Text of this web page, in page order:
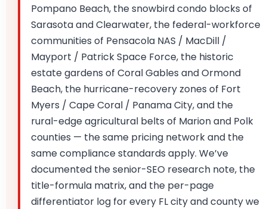
Pompano Beach, the snowbird condo blocks of
Sarasota and Clearwater, the federal-workforce
communities of Pensacola NAS / MacDill /
Mayport / Patrick Space Force, the historic
estate gardens of Coral Gables and Ormond
Beach, the hurricane-recovery zones of Fort
Myers / Cape Coral / Panama City, and the
rural-edge agricultural belts of Marion and Polk
counties — the same pricing network and the
same compliance standards apply. We’ve
documented the senior-SEO research note, the
title-formula matrix, and the per-page
differentiator log for every FL city and county we